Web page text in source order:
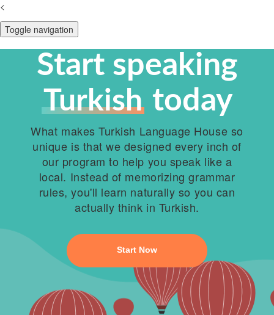
<
Toggle navigation
Start speaking
today
What makes Turkish Language House so
unique is that we designed every inch of
our program to help you speak like a
local. Instead of memorizing grammar
rules, you'll learn naturally so you can
actually think in Turkish.
Start Now